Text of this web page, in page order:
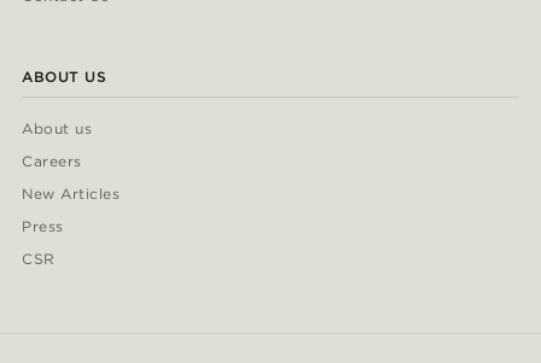
ABOUT US
About us
Careers
New Articles
Press
CSR